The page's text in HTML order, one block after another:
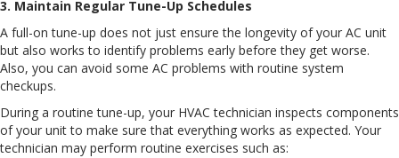
3. Maintain Regular Tune-Up Schedules
A full-on tune-up does not just ensure the longevity of your AC unit
but also works to identify problems early before they get worse.
Also, you can avoid some AC problems with routine system
checkups.
During a routine tune-up, your HVAC technician inspects components
of your unit to make sure that everything works as expected. Your
technician may perform routine exercises such as: